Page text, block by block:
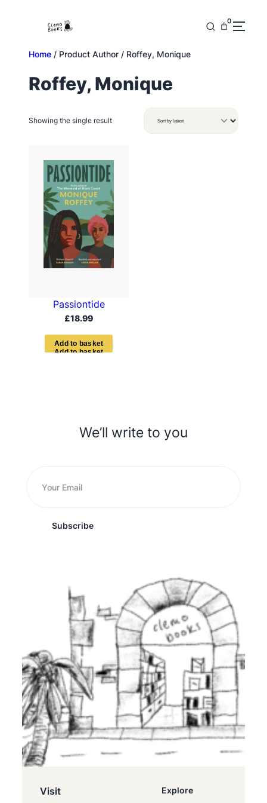
0
Home / Product Author / Roffey, Monique
Roffey, Monique
Showing the single result
Passiontide
£18.99
Ad d to bas ket
We’ll write to you
Subscribe
Visit Explore